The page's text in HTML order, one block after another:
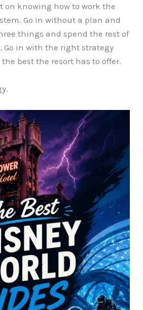
on knowing how to work the
Go in without a plan and
things and spend the rest of
Go in with the right strategy
best the resort has to offer.